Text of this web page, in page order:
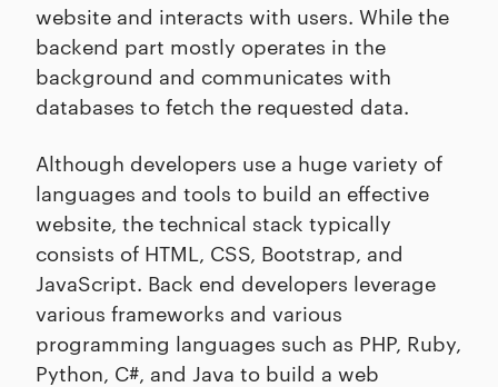
website and interacts with users. While the
backend part mostly operates in the
background and communicates with
databases to fetch the requested data.
Although developers use a huge variety of
languages and tools to build an effective
website, the technical stack typically
consists of HTML, CSS, Bootstrap, and
JavaScript. Back end developers leverage
various frameworks and various
programming languages such as PHP, Ruby,
Python, C#, and Java to build a web